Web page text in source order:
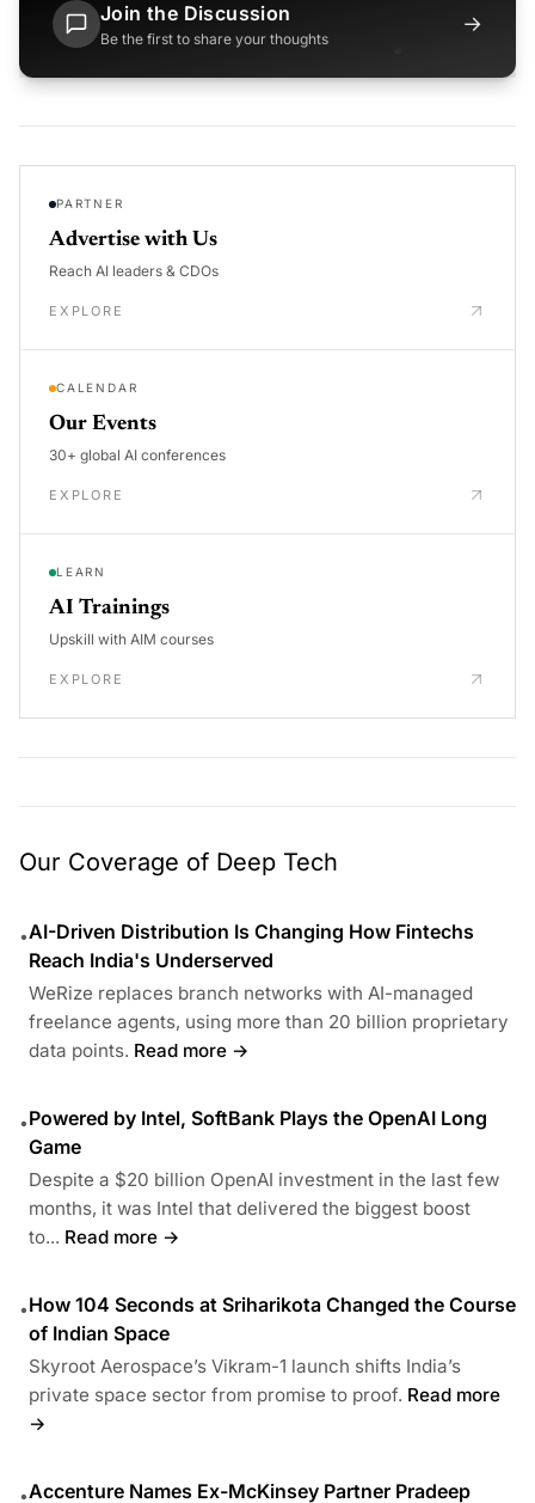
Join the Discussion
Be the first to share your thoughts
→
PARTNER
Advertise with Us
Reach AI leaders & CDOs
EXPLORE
CALENDAR
Our Events
30+ global AI conferences
EXPLORE
LEARN
AI Trainings
Upskill with AIM courses
EXPLORE
Our Coverage of Deep Tech
•AI-Driven Distribution Is Changing How Fintechs
Reach India's Underserved
WeRize replaces branch networks with AI-managed
freelance agents, using more than 20 billion proprietary
data points. Read more →
•Powered by Intel, SoftBank Plays the OpenAI Long
Game
Despite a $20 billion OpenAI investment in the last few
months, it was Intel that delivered the biggest boost
to... Read more →
•How 104 Seconds at Sriharikota Changed the Course
of Indian Space
Skyroot Aerospace’s Vikram-1 launch shifts India’s
private space sector from promise to proof. Read more
→
•Accenture Names Ex-McKinsey Partner Pradeep